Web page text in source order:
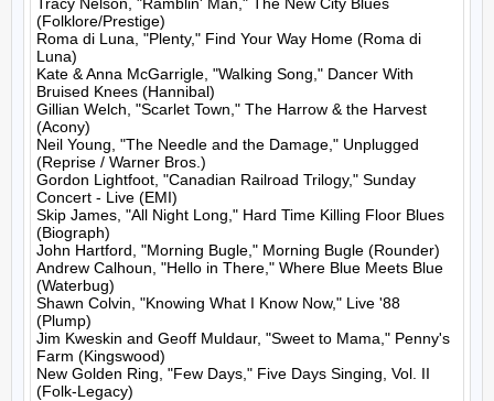
(Folklore/Prestige)
Roma di Luna, "Plenty," Find Your Way Home (Roma di
Luna)
Kate & Anna McGarrigle, "Walking Song," Dancer With
Bruised Knees (Hannibal)
Gillian Welch, "Scarlet Town," The Harrow & the Harvest
(Acony)
Neil Young, "The Needle and the Damage," Unplugged
(Reprise / Warner Bros.)
Gordon Lightfoot, "Canadian Railroad Trilogy," Sunday
Concert - Live (EMI)
Skip James, "All Night Long," Hard Time Killing Floor Blues
(Biograph)
John Hartford, "Morning Bugle," Morning Bugle (Rounder)
Andrew Calhoun, "Hello in There," Where Blue Meets Blue
(Waterbug)
Shawn Colvin, "Knowing What I Know Now," Live '88
(Plump)
Jim Kweskin and Geoff Muldaur, "Sweet to Mama," Penny's
Farm (Kingswood)
New Golden Ring, "Few Days," Five Days Singing, Vol. II
(Folk-Legacy)